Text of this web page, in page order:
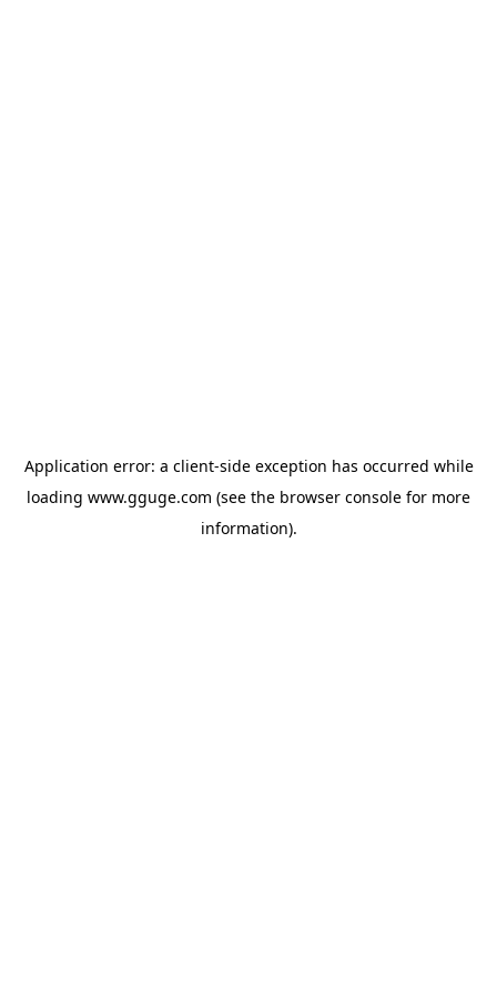
Application error: a client-side exception has occurred while
loading www.gguge.com (see the browser console for more
information).